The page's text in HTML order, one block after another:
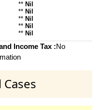
** Nil
** Nil
** Nil
** Nil
** Nil
Income Tax :No